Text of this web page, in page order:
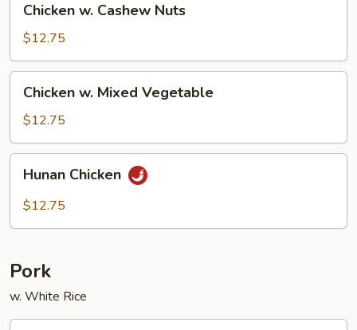
Cashew
Nuts
Chicken w. Cashew Nuts
$12.75
Mixed
Vegetable
Chicken w. Mixed Vegetable
$12.75
Chicken
Hunan Chicken
$12.75
Pork
w. White Rice